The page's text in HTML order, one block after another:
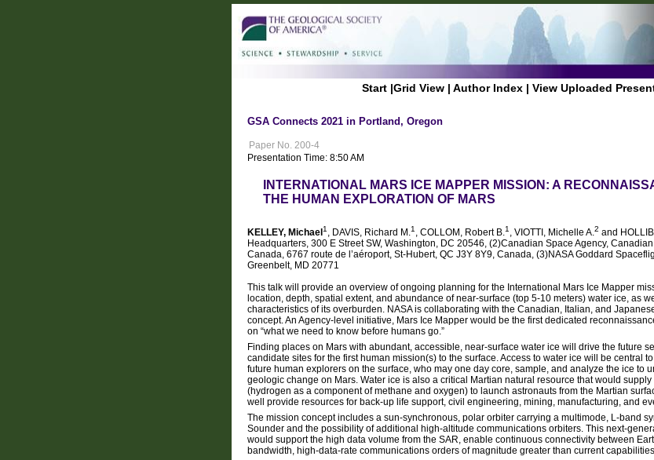
Start |Grid View | Author Index | View Uploaded
GSA Connects 2021 in Portland, Oregon
Paper No. 200-4
Presentation Time: 8:50 AM
INTERNATIONAL MARS ICE MAPPER MISSION: A
THE HUMAN EXPLORATION OF MARS
KELLEY, Michael 1, DAVIS, Richard M.1, COLLOM, Robert B.1, VIOTTI, Michelle A.2 and
Headquarters, 300 E Street SW, Washington, DC 20546, (2)Canadian Space Agency,
Canada, 6767 route de l’aéroport, St-Hubert, QC J3Y 8Y9, Canada, (3)NASA Goddard
Greenbelt, MD 20771
This talk will provide an overview of ongoing planning for the International Mars Ice Mapper
location, depth, spatial extent, and abundance of near-surface (top 5-10 meters) water ice, as
characteristics of its overburden. NASA is collaborating with the Canadian, Italian, and
concept. An Agency-level initiative, Mars Ice Mapper would be the first dedicated
on “what we need to know before humans go.”
Finding places on Mars with abundant, accessible, near-surface water ice will drive the future
candidate sites for the first human mission(s) to the surface. Access to water ice will be central
future human explorers on the surface, who may one day core, sample, and analyze the ice to
geologic change on Mars. Water ice is also a critical Martian natural resource that would
(hydrogen as a component of methane and oxygen) to launch astronauts from the Martian
well provide resources for back-up life support, civil engineering, mining, manufacturing, and
The mission concept includes a sun-synchronous, polar orbiter carrying a multimode, L-band
Sounder and the possibility of additional high-altitude communications orbiters. This next-
would support the high data volume from the SAR, enable continuous connectivity between
bandwidth, high-data-rate communications orders of magnitude greater than current